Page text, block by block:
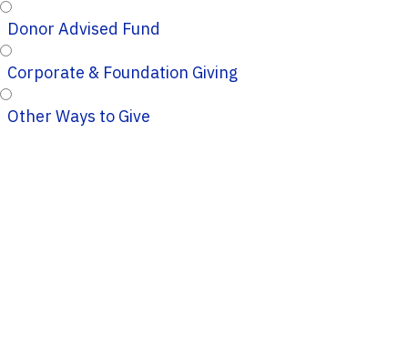
Donor Advised Fund
Corporate & Foundation Giving
Other Ways to Give